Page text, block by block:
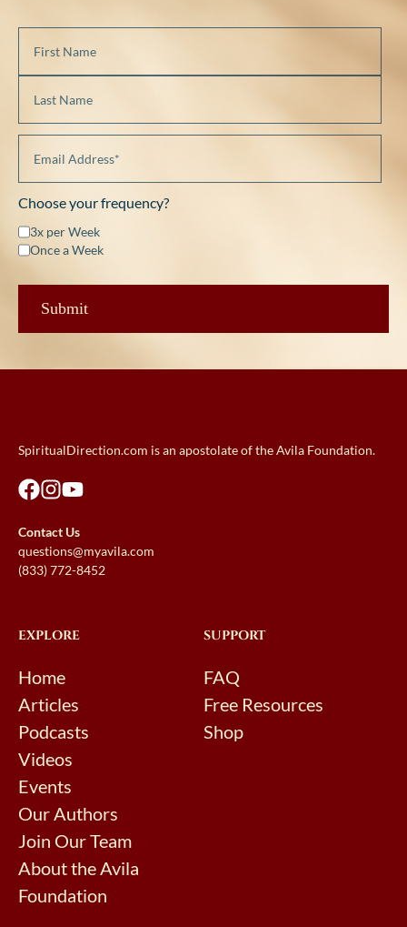
Choose your frequency?
3x per Week
Once a Week
SpiritualDirection.com is an apostolate of the Avila Foundation.
Contact Us
questions@myavila.com
(833) 772-8452
EXPLORE
Home
Articles
Podcasts
Videos
Events
Our Authors
Join Our Team
About the Avila
Foundation
SUPPORT
FAQ
Free Resources
Shop